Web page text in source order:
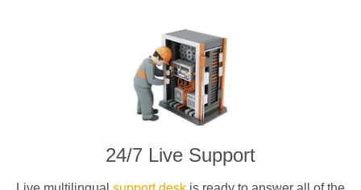
24/7 Live Support